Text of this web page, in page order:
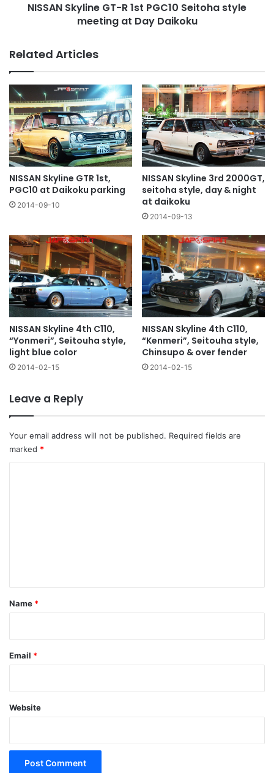
NISSAN Skyline GT-R 1st PGC10 Seitoha style
meeting at Day Daikoku
Related Articles
NISSAN Skyline GTR 1st,
PGC10 at Daikoku parking
2014-09-10
NISSAN Skyline 3rd 2000GT,
seitoha style, day & night
at daikoku
2014-09-13
NISSAN Skyline 4th C110,
“Yonmeri”, Seitouha style,
light blue color
2014-02-15
NISSAN Skyline 4th C110,
“Kenmeri”, Seitouha style,
Chinsupo & over fender
2014-02-15
Leave a Reply
Your email address will not be published. Required fields are
marked *
*
Name *
Email *
Website